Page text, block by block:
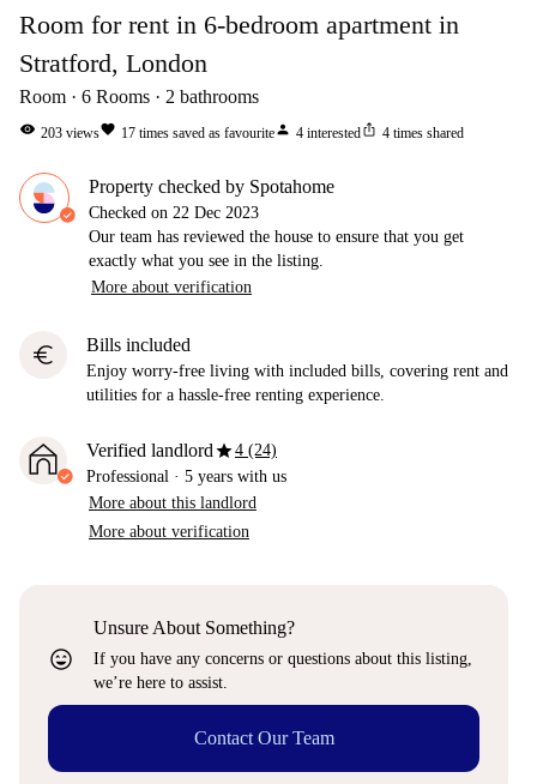
Room for rent in 6-bedroom apartment in
Stratford, London
Room 6 Rooms 2 bathrooms
visibility 203 viewsfavorite 17 times saved as favouriteperson 4 interestedios_share 4 times shared
Property checked by Spotahome
Checked on 22 Dec 2023
Our team has reviewed the house to ensure that you get
exactly what you see in the listing.
More about verification
euro Bills included
Enjoy worry-free living with included bills, covering rent and
utilities for a hassle-free renting experience.
Verified landlordstar4 (24)
Professional · 5 years with us
More about this landlord
More about verification
sentiment_very_satisfied
Unsure About Something?
If you have any concerns or questions about this listing,
we’re here to assist.
Contact Our Team